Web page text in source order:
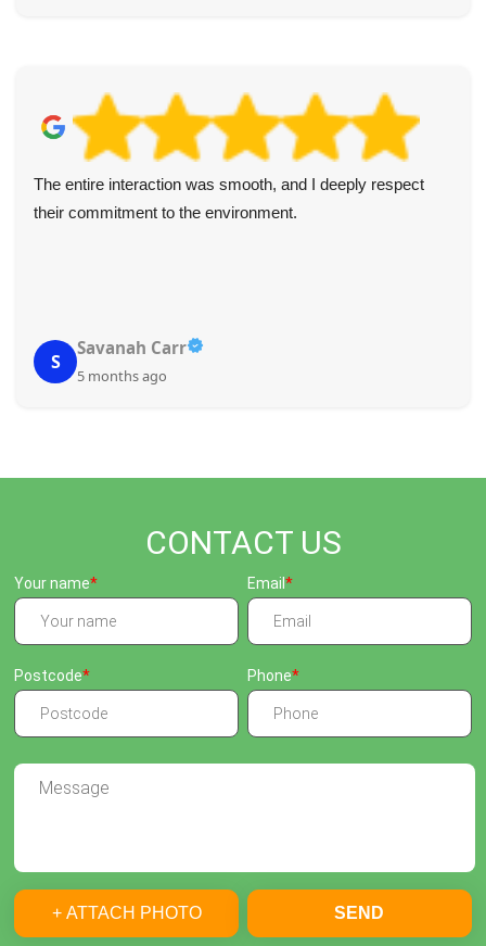
The entire interaction was smooth, and I deeply respect
their commitment to the environment.
S
Savanah Carr
5 months ago
CONTACT US
Your name Email
Postcode Phone
+ ATTACH PHOTO SEND